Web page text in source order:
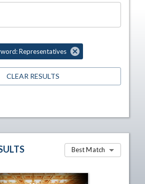
Representatives
CLEAR RESULTS
Best Match